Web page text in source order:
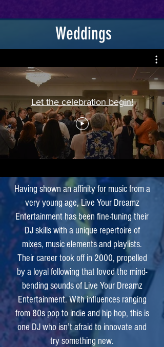
Weddings
Let the celebration begin!
Having shown an affinity for music from a
very young age, Live Your Dreamz
Entertainment has been fine-tuning their
DJ skills with a unique repertoire of
mixes, music elements and playlists.
Their career took off in 2000, propelled
by a loyal following that loved the mind-
bending sounds of Live Your Dreamz
Entertainment. With influences ranging
from 80s pop to indie and hip hop, this is
one DJ who isn’t afraid to innovate and
try something new.